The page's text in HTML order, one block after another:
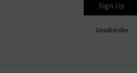
Sign Up
Unsubscribe